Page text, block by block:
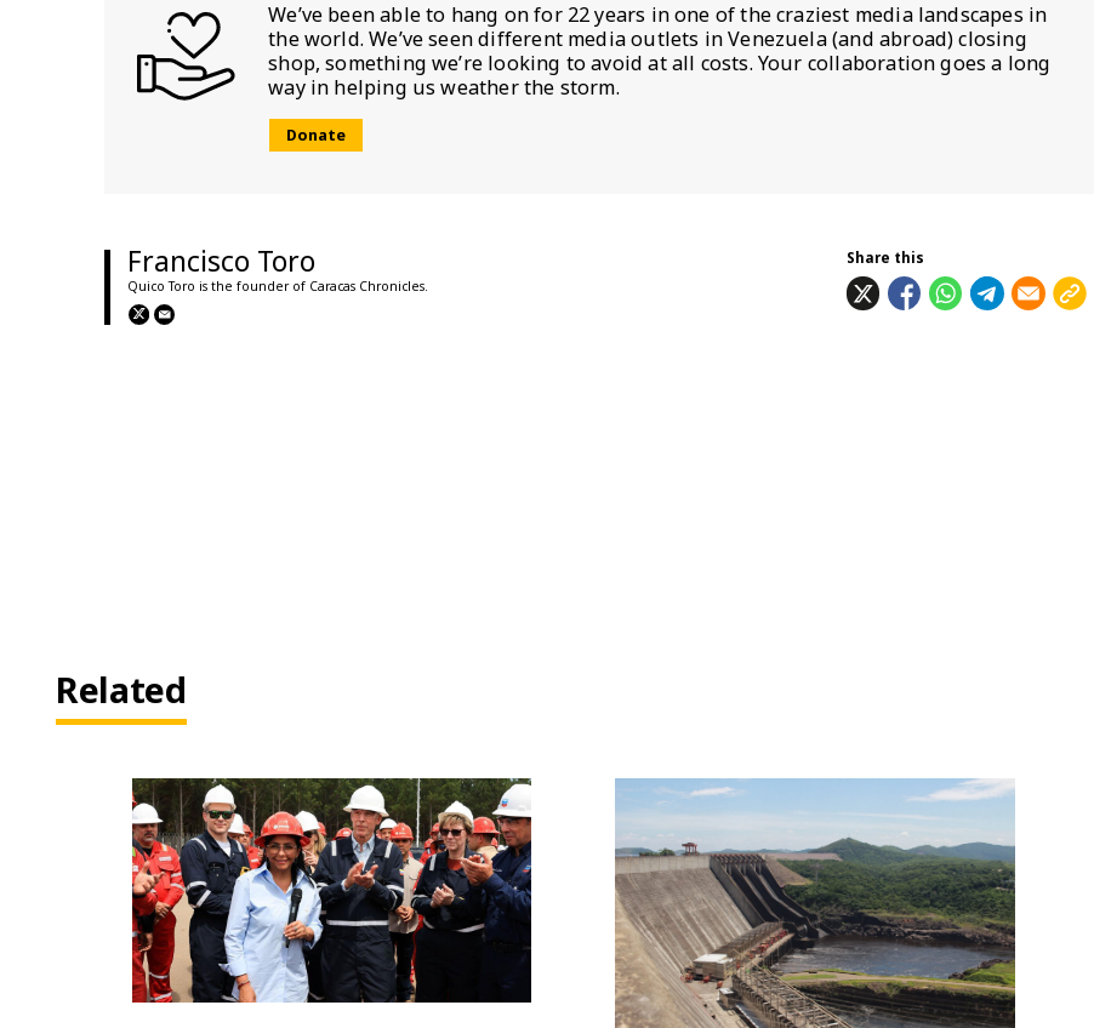
We’ve been able to hang on for 22 years in one of the craziest media landscapes in
the world. We’ve seen different media outlets in Venezuela (and abroad) closing
shop, something we’re looking to avoid at all costs. Your collaboration goes a long
way in helping us weather the storm.
Donate
Francisco Toro
Quico Toro is the founder of Caracas Chronicles.
Share this
Related